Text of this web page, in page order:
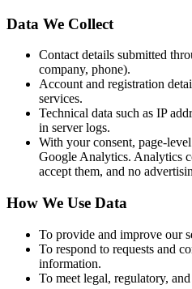
Data We Collect
Contact details submitted
company, phone).
Account and registration
services.
Technical data such as IP
in server logs.
With your consent, page-
Google Analytics. Analytics
accept them, and no
How We Use Data
To provide and improve our
To respond to requests and
information.
To meet legal, regulatory,